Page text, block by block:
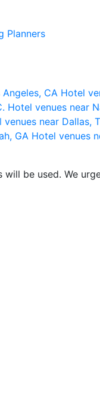
Planners
CA Hotel
Hotel venues near
venues near Dallas,
GA Hotel venues
be used. We